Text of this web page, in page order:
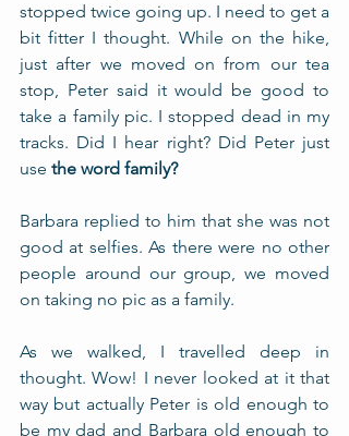
stopped twice going up. I need to get a
bit fitter I thought. While on the hike,
just after we moved on from our tea
stop, Peter said it would be good to
take a family pic. I stopped dead in my
tracks. Did I hear right? Did Peter just
use the word family?
Barbara replied to him that she was not
good at selfies. As there were no other
people around our group, we moved
on taking no pic as a family.
As we walked, I travelled deep in
thought. Wow! I never looked at it that
way but actually Peter is old enough to
be my dad and Barbara old enough to